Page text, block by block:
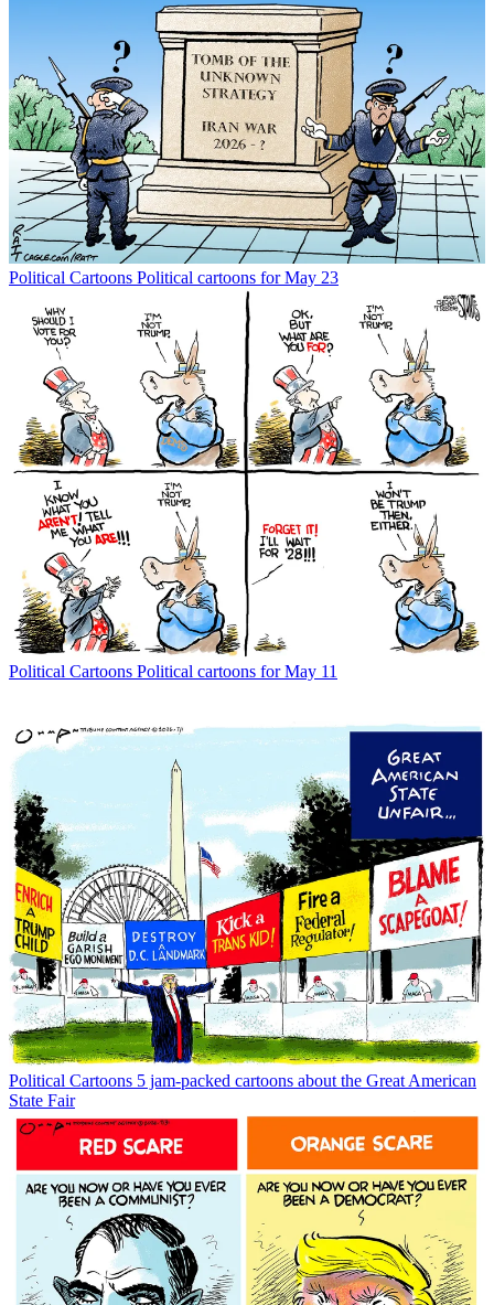
Political Cartoons Political cartoons for May 23
Political Cartoons Political cartoons for May 11
Political Cartoons 5 jam-packed cartoons about the Great American
State Fair